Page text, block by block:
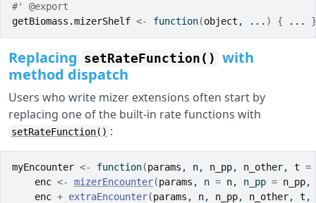
#' @export
getBiomass.mizerShelf <- function(object , ... ) { ... }
Replacing setRateFunction() with
method dispatch
Users who write mizer extensions often start by
replacing one of the built-in rate functions with
setRateFunction() :
myEncounter <- function(params , n, n_pp, n_other, t =
enc <- mizerEncounter(params , n = n, n_pp = n_pp,
enc + extraEncounter(params , n, n_pp, n_other, t ,